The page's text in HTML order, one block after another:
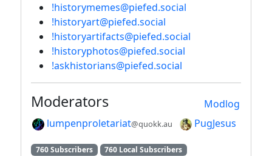
!historymemes@piefed.social
!historyart@piefed.social
!historyartifacts@piefed.social
!historyphotos@piefed.social
!askhistorians@piefed.social
Modlog
Moderators
lumpenproletariat@quokk.au PugJesus
760 Subscribers
760 Local Subscribers